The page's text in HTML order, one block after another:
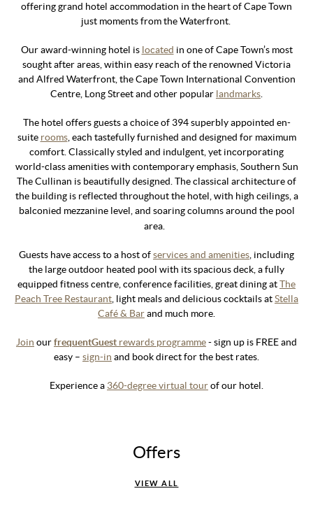
offering grand hotel accommodation in the heart of Cape Town
just moments from the Waterfront.
Our award-winning hotel is located in one of Cape Town’s most
sought after areas, within easy reach of the renowned Victoria
and Alfred Waterfront, the Cape Town International Convention
Centre, Long Street and other popular landmarks
The hotel offers guests a choice of 394 superbly appointed en-
suite rooms, each tastefully furnished and designed for maximum
comfort. Classically styled and indulgent, yet incorporating
world-class amenities with contemporary emphasis, Southern Sun
The Cullinan is beautifully designed. The classical architecture of
the building is reflected throughout the hotel, with high ceilings, a
balconied mezzanine level, and soaring columns around the pool
area.
Guests have access to a host ofservices and amenities , including
the large outdoor heated pool with its spacious deck, a fully
equipped fitness centre, conference facilities, great dining atThe
Peach Tree Restaurant , light meals and delicious cocktails atStella
Café & Barand much more.
Join ourfrequentGuest rewards programme- sign up is FREE and
easy – sign-in and book direct for the best rates.
Experience a 360-degree virtual tourof our hotel.
Offers
VIEW ALL